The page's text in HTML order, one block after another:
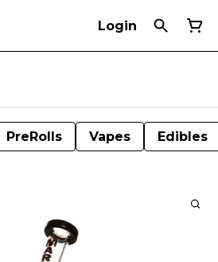
Login
PreRolls Vapes Edibles